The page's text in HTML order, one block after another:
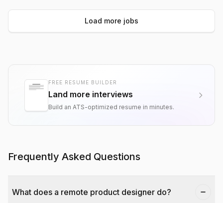
Load more jobs
FREE RESUME BUILDER
Land more interviews
Build an ATS-optimized resume in minutes.
Frequently Asked Questions
What does a remote product designer do?